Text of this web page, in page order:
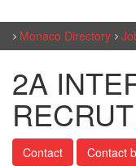
Monaco Directory
2A
Contact Contact